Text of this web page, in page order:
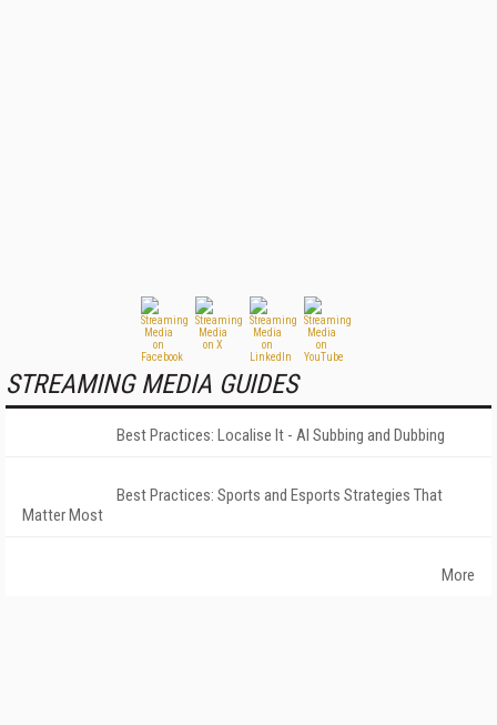
STREAMING MEDIA GUIDES
Best Practices: Localise It - AI Subbing and Dubbing
Best Practices: Sports and Esports Strategies That
Matter Most
More